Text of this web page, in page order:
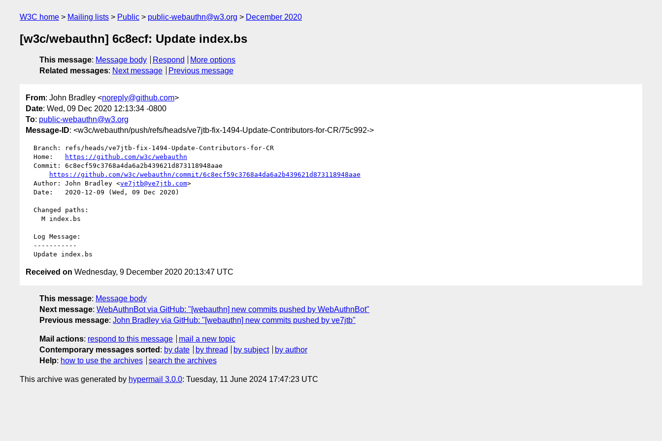
W3C home Mailing lists Public public-webauthn@w3.org December 2020
[w3c/webauthn] 6c8ecf: Update index.bs
This message: Message body Respond
More options
Related messages: Next message Previous message
From: John Bradley <noreply@github.com>
Date: Wed, 09 Dec 2020 12:13:34 -0800
To: public-webauthn@w3.org
Message-ID: <w3c/webauthn/push/refs/heads/ve7jtb-fix-1494-Update-Contributors-for-CR/75c992->
  Home:
https://github.com/w3c/webauthn
https://github.com/w3c/webauthn/commit/6c8ecf59c3768a4da6a2b439621d873118948aae
  Author: John Bradley <
ve7jtb@ve7jtb.com>
Received on Wednesday, 9 December 2020 20:13:47 UTC
This message: Message body
Next message: WebAuthnBot via GitHub: "[webauthn] new commits pushed by WebAuthnBot"
Previous message: John Bradley via GitHub: "[webauthn] new commits pushed by ve7jtb"
Mail actions: respond to this message
mail a new topic
Contemporary messages sorted : by date by thread by subject
by author
Help: how to use the archives search the archives
This archive was generated by hypermail 3.0.0: Tuesday, 11 June 2024 17:47:23 UTC